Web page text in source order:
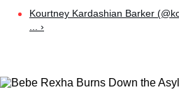
Kourtney Kardashian Barker
... ›